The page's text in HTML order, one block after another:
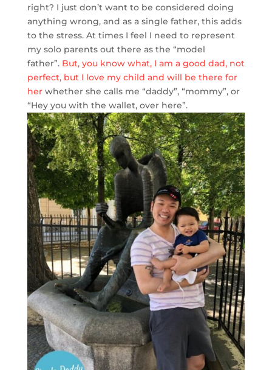
right? I just don’t want to be considered doing
anything wrong, and as a single father, this adds
to the stress. At times I feel I need to represent
my solo parents out there as the “model
father”. But, you know what, I am a good dad, not
perfect, but I love my child and will be there for
herwhether she calls me “daddy”, “mommy”, or
“Hey you with the wallet, over here”.